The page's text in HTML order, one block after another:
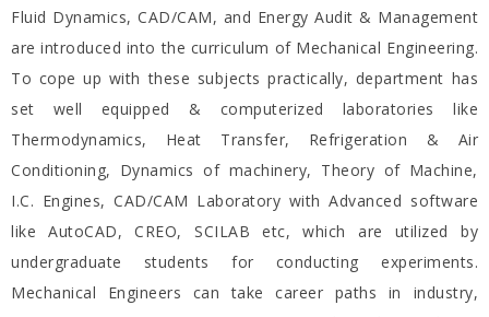
Fluid Dynamics, CAD/CAM, and Energy Audit & Management
are introduced into the curriculum of Mechanical Engineering.
To cope up with these subjects practically, department has
set well equipped & computerized laboratories like
Thermodynamics, Heat Transfer, Refrigeration & Air
Conditioning, Dynamics of machinery, Theory of Machine,
I.C. Engines, CAD/CAM Laboratory with Advanced software
like AutoCAD, CREO, SCILAB etc, which are utilized by
undergraduate students for conducting experiments.
Mechanical Engineers can take career paths in industry,